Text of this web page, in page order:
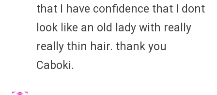
that I have confidence that I dont
look like an old lady with really
really thin hair. thank you
Caboki.